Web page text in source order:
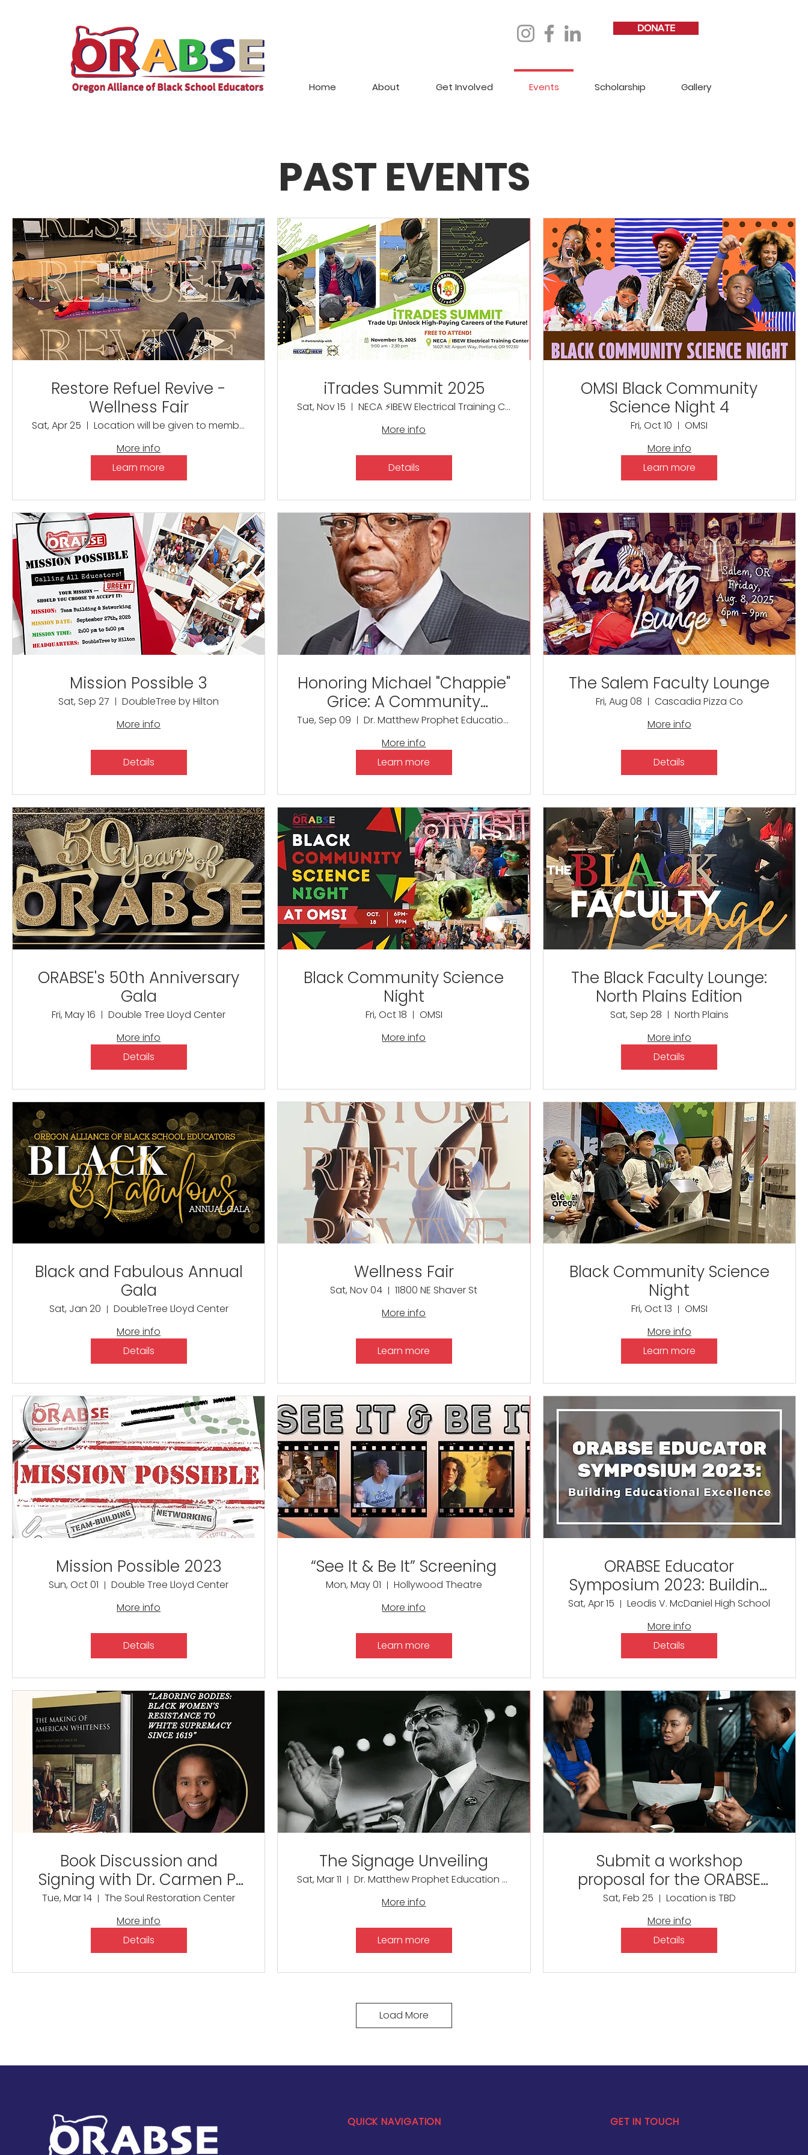
DONATE
Home About Get Involved Events Scholarship Gallery
PAST EVENTS
Restore Refuel Revive -
Wellness Fair
Sat, Apr 25
Location will be given to members only
More info
Learn more
iTrades Summit 2025
Sat, Nov 15
NECA ⚡IBEW Electrical Training Center
More info
Details
OMSI Black Community
Science Night 4
Fri, Oct 10
OMSI
More info
Learn more
Mission Possible 3
Sat, Sep 27
DoubleTree by Hilton
More info
Details
Honoring Michael "Chappie"
Grice: A Community
Celebration of Service and
Legacy
Tue, Sep 09
Dr. Matthew Prophet Education Center
More info
Learn more
The Salem Faculty Lounge
Fri, Aug 08
Cascadia Pizza Co
More info
Details
ORABSE's 50th Anniversary
Gala
Fri, May 16
Double Tree Lloyd Center
More info
Details
Black Community Science
Night
Fri, Oct 18
OMSI
More info
The Black Faculty Lounge:
North Plains Edition
Sat, Sep 28
North Plains
More info
Details
Black and Fabulous Annual
Gala
Sat, Jan 20
DoubleTree Lloyd Center
More info
Details
Wellness Fair
Sat, Nov 04
11800 NE Shaver St
More info
Learn more
Black Community Science
Night
Fri, Oct 13
OMSI
More info
Learn more
Mission Possible 2023
Sun, Oct 01
Double Tree Lloyd Center
More info
Details
“See It & Be It” Screening
Mon, May 01
Hollywood Theatre
More info
Learn more
ORABSE Educator
Symposium 2023: Building
Educational Excellence
Sat, Apr 15
Leodis V. McDaniel High School
More info
Details
Book Discussion and
Signing with Dr. Carmen P.
Thompson
Tue, Mar 14
The Soul Restoration Center
More info
Details
The Signage Unveiling
Sat, Mar 11
Dr. Matthew Prophet Education Center
More info
Learn more
Submit a workshop
proposal for the ORABSE
Educator Symposium:
Building Educational
Excellence
Sat, Feb 25
Location is TBD
More info
Details
Load More
QUICK NAVIGATION GET IN TOUCH